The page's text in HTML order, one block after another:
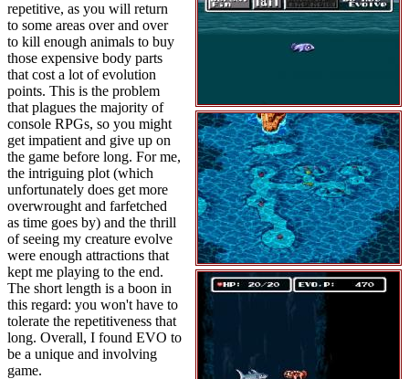
repetitive, as you will return
to some areas over and over
to kill enough animals to buy
those expensive body parts
that cost a lot of evolution
points. This is the problem
that plagues the majority of
console RPGs, so you might
get impatient and give up on
the game before long. For me,
the intriguing plot (which
unfortunately does get more
overwrought and farfetched
as time goes by) and the thrill
of seeing my creature evolve
were enough attractions that
kept me playing to the end.
The short length is a boon in
this regard: you won't have to
tolerate the repetitiveness that
long. Overall, I found EVO to
be a unique and involving
game.